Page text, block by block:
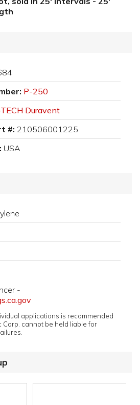
P-250
Duravent
#: 210506001225
USA
-
applications is recommended
Corp. cannot be held liable for